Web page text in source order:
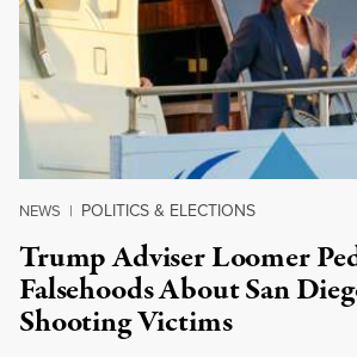
NEWS | POLITICS & ELECTIONS
Trump Adviser Loomer
Falsehoods About San
Shooting Victims